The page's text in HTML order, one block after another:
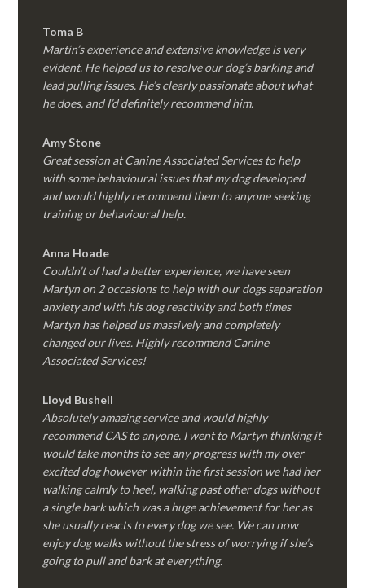
Toma B
Martin’s experience and extensive knowledge is very
evident. He helped us to resolve our dog’s barking and
lead pulling issues. He’s clearly passionate about what
he does, and I’d definitely recommend him.
Amy Stone
Great session at Canine Associated Services to help
with some behavioural issues that my dog developed
and would highly recommend them to anyone seeking
training or behavioural help.
Anna Hoade
Couldn’t of had a better experience, we have seen
Martyn on 2 occasions to help with our dogs separation
anxiety and with his dog reactivity and both times
Martyn has helped us massively and completely
changed our lives. Highly recommend Canine
Associated Services!
Lloyd Bushell
Absolutely amazing service and would highly
recommend CAS to anyone. I went to Martyn thinking it
would take months to see any progress with my over
excited dog however within the first session we had her
walking calmly to heel, walking past other dogs without
a single bark which was a huge achievement for her as
she usually reacts to every dog we see. We can now
enjoy dog walks without the stress of worrying if she’s
going to pull and bark at everything.